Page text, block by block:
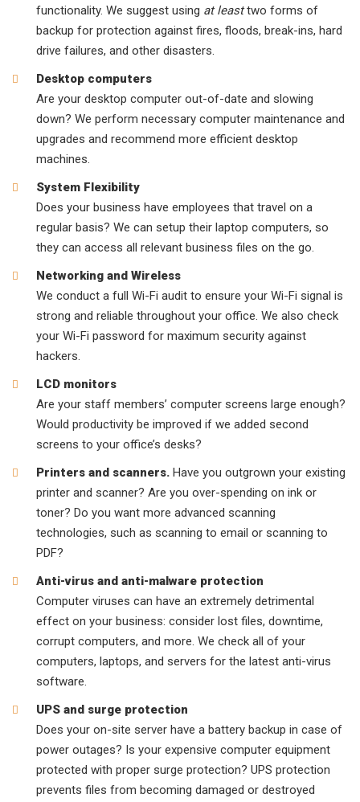
functionality. We suggest using at leasttwo forms of
backup for protection against fires, floods, break-ins, hard
drive failures, and other disasters.
Desktop computers
Are your desktop computer out-of-date and slowing
down? We perform necessary computer maintenance and
upgrades and recommend more efficient desktop
machines.
System Flexibility
Does your business have employees that travel on a
regular basis? We can setup their laptop computers, so
they can access all relevant business files on the go.
Networking and Wireless
We conduct a full Wi-Fi audit to ensure your Wi-Fi signal is
strong and reliable throughout your office. We also check
your Wi-Fi password for maximum security against
hackers.
LCD monitors
Are your staff members’ computer screens large enough?
Would productivity be improved if we added second
screens to your office’s desks?
Printers and scanners. Have you outgrown your existing
printer and scanner? Are you over-spending on ink or
toner? Do you want more advanced scanning
technologies, such as scanning to email or scanning to
PDF?
Anti-virus and anti-malware protection
Computer viruses can have an extremely detrimental
effect on your business: consider lost files, downtime,
corrupt computers, and more. We check all of your
computers, laptops, and servers for the latest anti-virus
software.
UPS and surge protection
Does your on-site server have a battery backup in case of
power outages? Is your expensive computer equipment
protected with proper surge protection? UPS protection
prevents files from becoming damaged or destroyed